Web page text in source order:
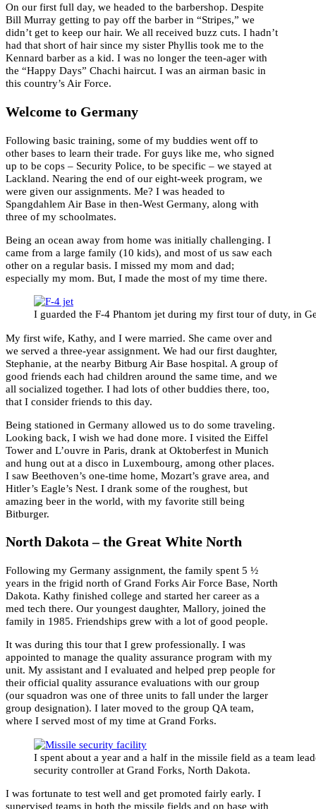
On our first full day, we headed to the barbershop. Despite
Bill Murray getting to pay off the barber in “Stripes,” we
didn’t get to keep our hair. We all received buzz cuts. I hadn’t
had that short of hair since my sister Phyllis took me to the
Kennard barber as a kid. I was no longer the teen-ager with
the “Happy Days” Chachi haircut. I was an airman basic in
this country’s Air Force.
Welcome to Germany
Following basic training, some of my buddies went off to
other bases to learn their trade. For guys like me, who signed
up to be cops – Security Police, to be specific – we stayed at
Lackland. Nearing the end of our eight-week program, we
were given our assignments. Me? I was headed to
Spangdahlem Air Base in then-West Germany, along with
three of my schoolmates.
Being an ocean away from home was initially challenging. I
came from a large family (10 kids), and most of us saw each
other on a regular basis. I missed my mom and dad;
especially my mom. But, I made the most of my time there.
I guarded the F-4 Phantom jet during my first tour of duty, in
My first wife, Kathy, and I were married. She came over and
we served a three-year assignment. We had our first daughter,
Stephanie, at the nearby Bitburg Air Base hospital. A group of
good friends each had children around the same time, and we
all socialized together. I had lots of other buddies there, too,
that I consider friends to this day.
Being stationed in Germany allowed us to do some traveling.
Looking back, I wish we had done more. I visited the Eiffel
Tower and L’ouvre in Paris, drank at Oktoberfest in Munich
and hung out at a disco in Luxembourg, among other places.
I saw Beethoven’s one-time home, Mozart’s grave area, and
Hitler’s Eagle’s Nest. I drank some of the roughest, but
amazing beer in the world, with my favorite still being
Bitburger.
North Dakota – the Great White North
Following my Germany assignment, the family spent 5 ½
years in the frigid north of Grand Forks Air Force Base, North
Dakota. Kathy finished college and started her career as a
med tech there. Our youngest daughter, Mallory, joined the
family in 1985. Friendships grew with a lot of good people.
It was during this tour that I grew professionally. I was
appointed to manage the quality assurance program with my
unit. My assistant and I evaluated and helped prep people for
their official quality assurance evaluations with our group
(our squadron was one of three units to fall under the larger
group designation). I later moved to the group QA team,
where I served most of my time at Grand Forks.
I spent about a year and a half in the missile field as a team
security controller at Grand Forks, North Dakota.
I was fortunate to test well and get promoted fairly early. I
supervised teams in both the missile fields and on base with